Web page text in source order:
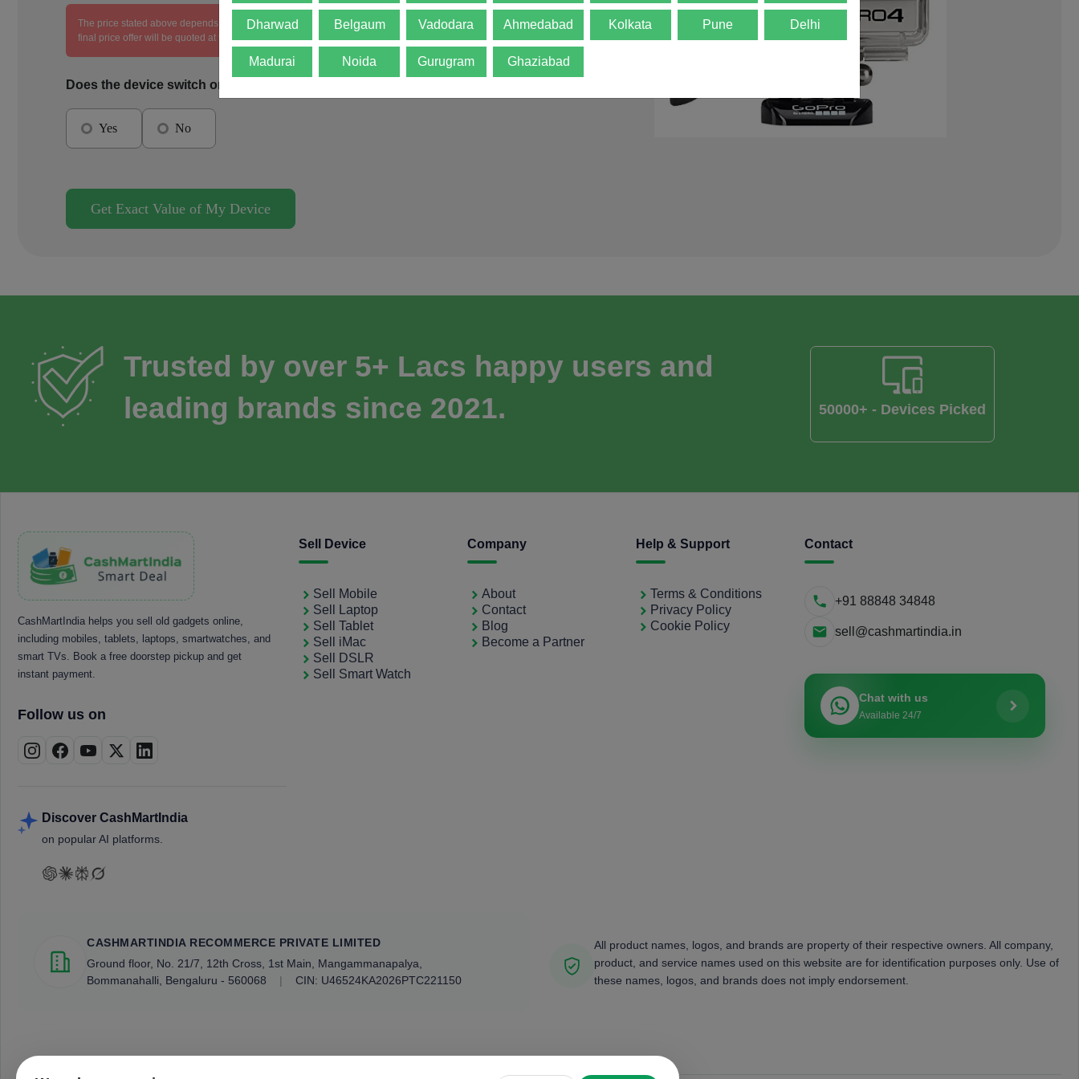
The price stated above depends on the condition of the product and is not final. The
final price offer will be quoted at the end of the diagnosis.
Does the device switch on?
Yes No
Get Exact Value of My Device
Trusted by over 5+ Lacs happy users and
leading brands since 2021.
50000+ - Devices Picked
CashMartIndia helps you sell old gadgets online,
including mobiles, tablets, laptops, smartwatches, and
smart TVs. Book a free doorstep pickup and get
instant payment.
Follow us on
Discover CashMartIndia
on popular AI platforms.
Sell Device
Sell Mobile
Sell Laptop
Sell Tablet
Sell iMac
Sell DSLR
Sell Smart Watch
Company
About
Contact
Blog
Become a Partner
Help & Support
Terms & Conditions
Privacy Policy
Cookie Policy
Contact
+91 88848 34848
sell@cashmartindia.in
Chat with us
Available 24/7
CASHMARTINDIA RECOMMERCE PRIVATE LIMITED
Ground floor, No. 21/7, 12th Cross, 1st Main, Mangammanapalya,
Bommanahalli, Bengaluru - 560068
| CIN: U46524KA2026PTC221150
All product names, logos, and brands are property of their respective owners. All company,
product, and service names used on this website are for identification purposes only. Use of
these names, logos, and brands does not imply endorsement.
Dharwad Belgaum Vadodara Ahmedabad Kolkata Pune Delhi
Madurai Noida Gurugram Ghaziabad